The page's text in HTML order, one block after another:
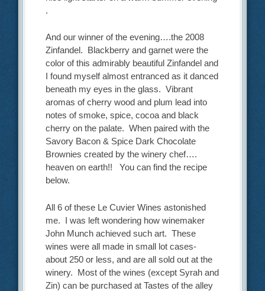
.
And our winner of the evening….the 2008
Zinfandel. Blackberry and garnet were the
color of this admirably beautiful Zinfandel and
I found myself almost entranced as it danced
beneath my eyes in the glass. Vibrant
aromas of cherry wood and plum lead into
notes of smoke, spice, cocoa and black
cherry on the palate. When paired with the
Savory Bacon & Spice Dark Chocolate
Brownies created by the winery chef….
heaven on earth!! You can find the recipe
below.
All 6 of these Le Cuvier Wines astonished
me. I was left wondering how winemaker
John Munch achieved such art. These
wines were all made in small lot cases-
about 250 or less, and are all sold out at the
winery. Most of the wines (except Syrah and
Zin) can be purchased at Tastes of the alley